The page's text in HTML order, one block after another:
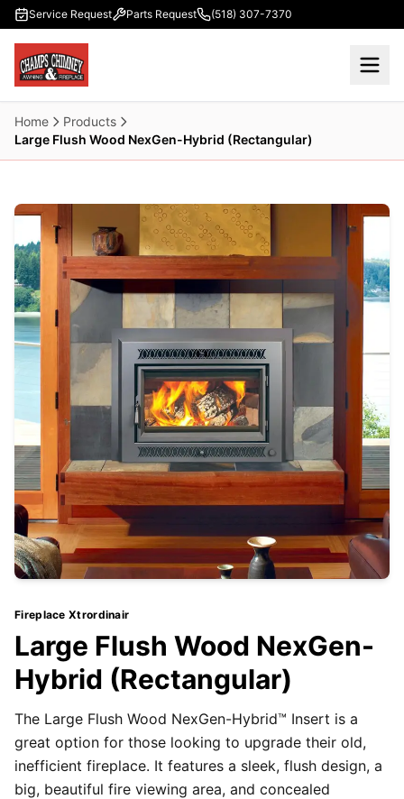
Skip to main content
Service Request Parts Request (518) 307-7370
Home
Products
Large Flush Wood NexGen-Hybrid (Rectangular)
Fireplace Xtrordinair
Large Flush Wood NexGen-
Hybrid (Rectangular)
The Large Flush Wood NexGen-Hybrid™ Insert is a
great option for those looking to upgrade their old,
inefficient fireplace. It features a sleek, flush design, a
big, beautiful fire viewing area, and concealed